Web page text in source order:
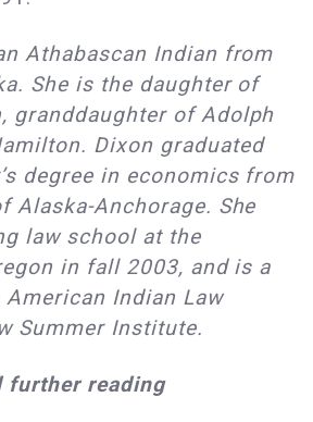
Athabascan Indian from
She is the daughter of
granddaughter of Adolph
Dixon graduated
degree in economics from
Alaska-Anchorage. She
law school at the
in fall 2003, and is a
Indian Law
Summer Institute.
further reading